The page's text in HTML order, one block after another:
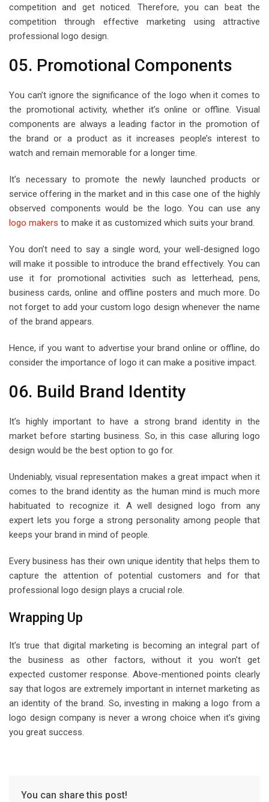
competition and get noticed. Therefore, you can beat the
competition through effective marketing using attractive
professional logo design.
05. Promotional Components
You can’t ignore the significance of the logo when it comes to
the promotional activity, whether it’s online or offline. Visual
components are always a leading factor in the promotion of
the brand or a product as it increases people’s interest to
watch and remain memorable for a longer time.
It’s necessary to promote the newly launched products or
service offering in the market and in this case one of the highly
observed components would be the logo. You can use any
logo makers to make it as customized which suits your brand.
You don’t need to say a single word, your well-designed logo
will make it possible to introduce the brand effectively. You can
use it for promotional activities such as letterhead, pens,
business cards, online and offline posters and much more. Do
not forget to add your custom logo design whenever the name
of the brand appears.
Hence, if you want to advertise your brand online or offline, do
consider the importance of logo it can make a positive impact.
06. Build Brand Identity
It’s highly important to have a strong brand identity in the
market before starting business. So, in this case alluring logo
design would be the best option to go for.
Undeniably, visual representation makes a great impact when it
comes to the brand identity as the human mind is much more
habituated to recognize it. A well designed logo from any
expert lets you forge a strong personality among people that
keeps your brand in mind of people.
Every business has their own unique identity that helps them to
capture the attention of potential customers and for that
professional logo design plays a crucial role.
Wrapping Up
It’s true that digital marketing is becoming an integral part of
the business as other factors, without it you won’t get
expected customer response. Above-mentioned points clearly
say that logos are extremely important in internet marketing as
an identity of the brand. So, investing in making a logo from a
logo design company is never a wrong choice when it’s giving
you great success.
You can share this post!